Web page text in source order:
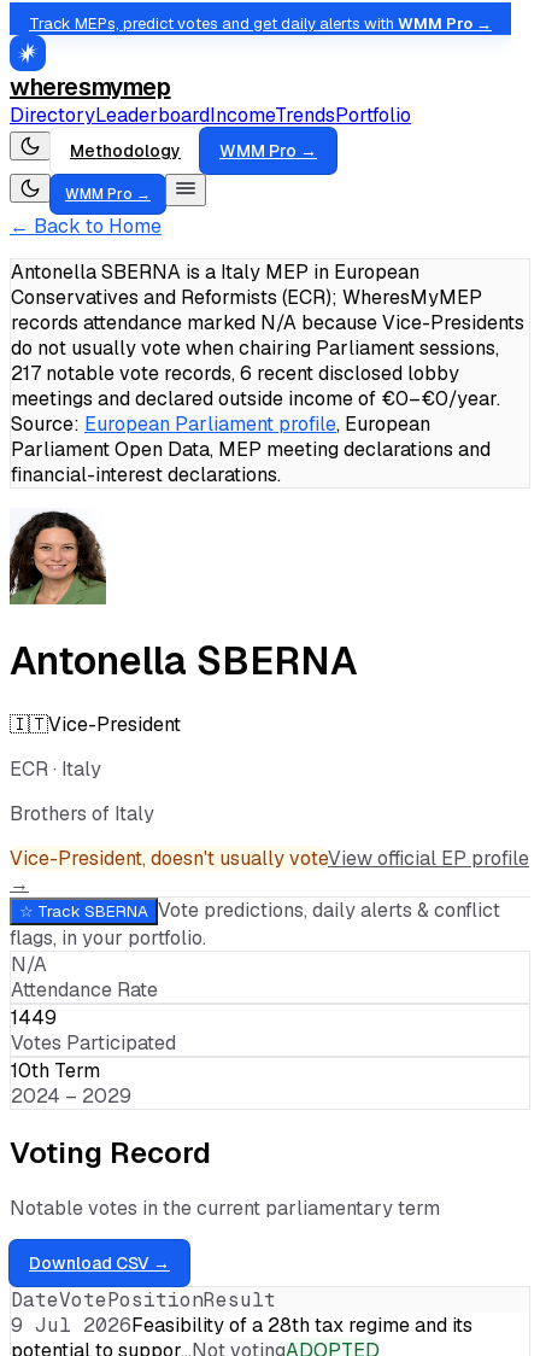
Track MEPs, predict votes and get daily alerts with WMM Pro →
wheresmymep
DirectoryLeaderboardIncomeTrendsPortfolio
Methodology WMM Pro →
WMM Pro →
← Back to Home
Antonella SBERNA is a Italy MEP in European
Conservatives and Reformists (ECR); WheresMyMEP
records attendance marked N/A because Vice-Presidents
do not usually vote when chairing Parliament sessions,
217 notable vote records, 6 recent disclosed lobby
meetings and declared outside income of €0–€0/year.
Source: European Parliament profile, European
Parliament Open Data, MEP meeting declarations and
financial-interest declarations.
Antonella SBERNA
🇮🇹Vice-President
ECR· Italy
Brothers of Italy
Vice-President, doesn't usually voteView official EP profile
→
☆ Track SBERNA Vote predictions, daily alerts & conflict
flags, in your portfolio.
N/A
Attendance Rate
1449
Votes Participated
10th Term
2024 – 2029
Voting Record
Notable votes in the current parliamentary term
Download CSV →
DateVotePositionResult
9 Jul 2026Feasibility of a 28th tax regime and its
potential to suppor…Not votingADOPTED